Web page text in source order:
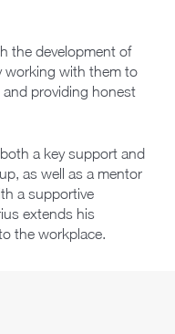
the development of
working with them to
and providing honest
a key support and
as well as a mentor
a supportive
extends his
the workplace.